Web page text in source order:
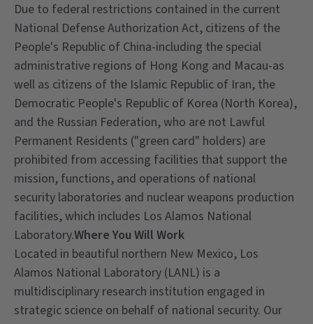
Due to federal restrictions contained in the current
National Defense Authorization Act, citizens of the
People's Republic of China-including the special
administrative regions of Hong Kong and Macau-as
well as citizens of the Islamic Republic of Iran, the
Democratic People's Republic of Korea (North Korea),
and the Russian Federation, who are not Lawful
Permanent Residents ("green card" holders) are
prohibited from accessing facilities that support the
mission, functions, and operations of national
security laboratories and nuclear weapons production
facilities, which includes Los Alamos National
Laboratory.Where You Will Work
Located in beautiful northern New Mexico, Los
Alamos National Laboratory (LANL) is a
multidisciplinary research institution engaged in
strategic science on behalf of national security. Our